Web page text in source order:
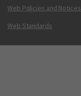
Web Policies and Notices
Web Standards